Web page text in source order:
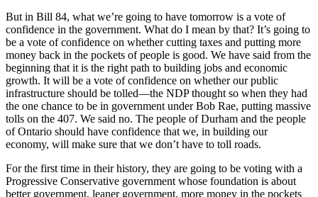
But in Bill 84, what we’re going to have tomorrow is a vote of
confidence in the government. What do I mean by that? It’s going to
be a vote of confidence on whether cutting taxes and putting more
money back in the pockets of people is good. We have said from the
beginning that it is the right path to building jobs and economic
growth. It will be a vote of confidence on whether our public
infrastructure should be tolled—the NDP thought so when they had
the one chance to be in government under Bob Rae, putting massive
tolls on the 407. We said no. The people of Durham and the people
of Ontario should have confidence that we, in building our
economy, will make sure that we don’t have to toll roads.
For the first time in their history, they are going to be voting with a
Progressive Conservative government whose foundation is about
better government, leaner government, more money in the pockets